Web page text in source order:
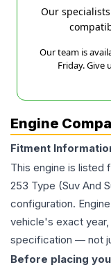
Our
Our team is
Friday. Give
Engine
Fitment
This engine is listed
253 Type (Suv And
configuration.
vehicle's exact year,
specification — not
Before placing